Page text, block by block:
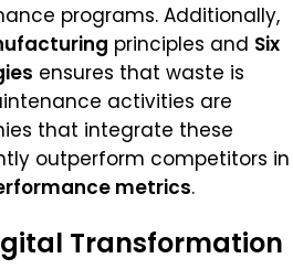
programs. Additionally,
principles and Six
ensures that waste is
activities are
that integrate these
outperform competitors in
metrics.
Transformation